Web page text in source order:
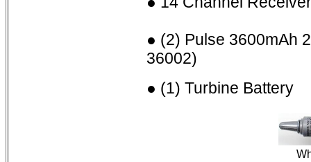
● (2) Pulse 3600mAh
36002)
● (1) Turbine Battery